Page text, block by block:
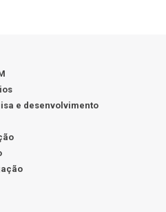
e desenvolvimento